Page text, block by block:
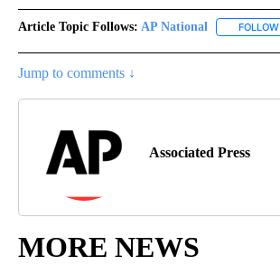
Article Topic Follows: AP National FOLLOW
Jump to comments ↓
Associated Press
MORE NEWS